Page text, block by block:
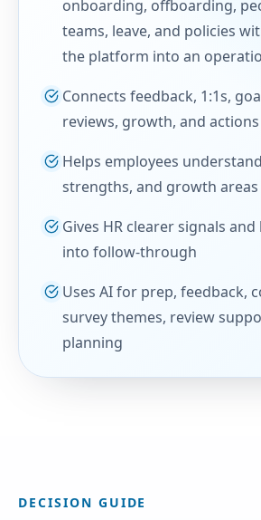
onboarding, offboarding,
teams, leave, and policies
the platform into an
Connects feedback, 1:1s,
reviews, growth, and
Helps employees
strengths, and growth areas
Gives HR clearer signals
into follow-through
Uses AI for prep, feedback,
survey themes, review
planning
DECISION GUIDE